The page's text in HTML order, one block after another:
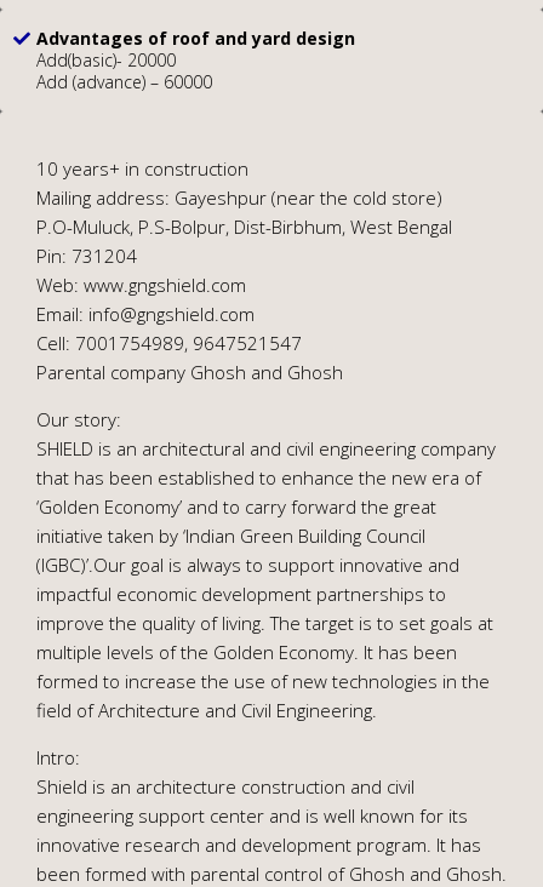
Advantages of roof and yard design
Add(basic)- 20000
Add (advance) – 60000
10 years+ in construction
Mailing address: Gayeshpur (near the cold store)
P.O-Muluck, P.S-Bolpur, Dist-Birbhum, West Bengal
Pin: 731204
Web: www.gngshield.com
Email: info@gngshield.com
Cell: 7001754989, 9647521547
Parental company Ghosh and Ghosh
Our story:
SHIELD is an architectural and civil engineering company
that has been established to enhance the new era of
‘Golden Economy’ and to carry forward the great
initiative taken by ‘Indian Green Building Council
(IGBC)’.Our goal is always to support innovative and
impactful economic development partnerships to
improve the quality of living. The target is to set goals at
multiple levels of the Golden Economy. It has been
formed to increase the use of new technologies in the
field of Architecture and Civil Engineering.
Intro:
Shield is an architecture construction and civil
engineering support center and is well known for its
innovative research and development program. It has
been formed with parental control of Ghosh and Ghosh.